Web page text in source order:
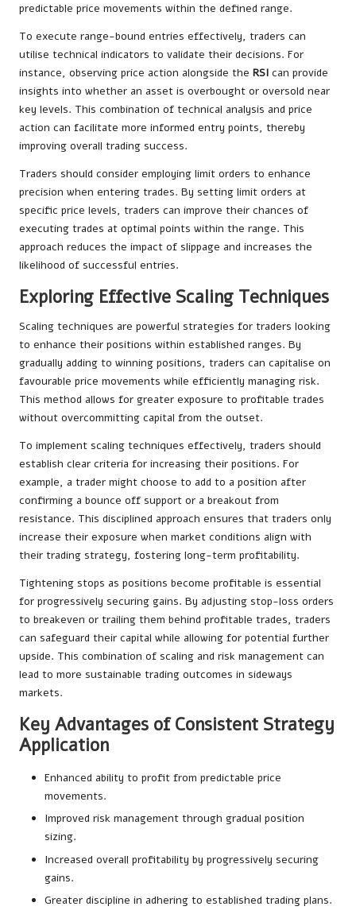
predictable price movements within the defined range.
To execute range-bound entries effectively, traders can
utilise technical indicators to validate their decisions. For
instance, observing price action alongside the RSI can provide
insights into whether an asset is overbought or oversold near
key levels. This combination of technical analysis and price
action can facilitate more informed entry points, thereby
improving overall trading success.
Traders should consider employing limit orders to enhance
precision when entering trades. By setting limit orders at
specific price levels, traders can improve their chances of
executing trades at optimal points within the range. This
approach reduces the impact of slippage and increases the
likelihood of successful entries.
Exploring Effective Scaling Techniques
Scaling techniques are powerful strategies for traders looking
to enhance their positions within established ranges. By
gradually adding to winning positions, traders can capitalise on
favourable price movements while efficiently managing risk.
This method allows for greater exposure to profitable trades
without overcommitting capital from the outset.
To implement scaling techniques effectively, traders should
establish clear criteria for increasing their positions. For
example, a trader might choose to add to a position after
confirming a bounce off support or a breakout from
resistance. This disciplined approach ensures that traders only
increase their exposure when market conditions align with
their trading strategy, fostering long-term profitability.
Tightening stops as positions become profitable is essential
for progressively securing gains. By adjusting stop-loss orders
to breakeven or trailing them behind profitable trades, traders
can safeguard their capital while allowing for potential further
upside. This combination of scaling and risk management can
lead to more sustainable trading outcomes in sideways
markets.
Key Advantages of Consistent Strategy
Application
Enhanced ability to profit from predictable price
movements.
Improved risk management through gradual position
sizing.
Increased overall profitability by progressively securing
gains.
Greater discipline in adhering to established trading plans.